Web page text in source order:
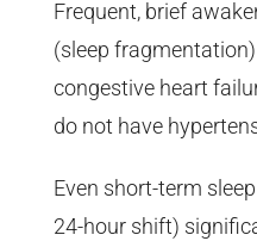
Frequent, brief
(sleep
congestive heart
do not have
Even short-term
24-hour shift)